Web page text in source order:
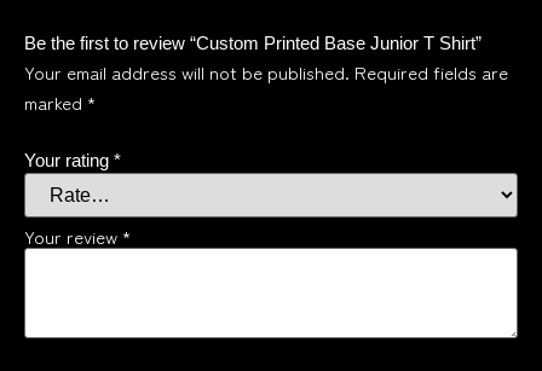
Be the first to review “Custom Printed Base Junior T Shirt”
Your email address will not be published. Required fields are
marked *
Your rating *
Your review *